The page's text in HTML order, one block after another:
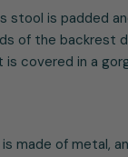
is padded
of the backrest
covered in a
made of metal,